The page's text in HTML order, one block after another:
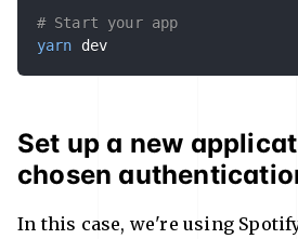
# Start your app
yarn dev
Set up a new
chosen
In this case, we're using